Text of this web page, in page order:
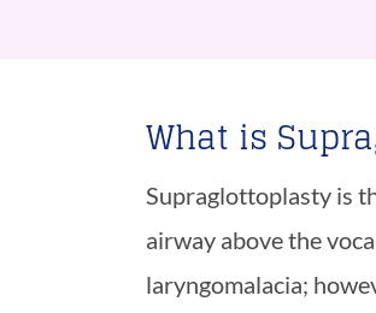
What is
Supraglottoplasty is
airway above the
laryngomalacia;